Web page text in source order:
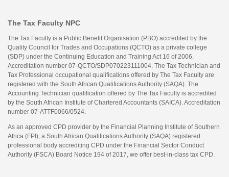
The Tax Faculty NPC
The Tax Faculty is a Public Benefit Organisation (PBO) accredited by the
Quality Council for Trades and Occupations (QCTO) as a private college
(SDP) under the Continuing Education and Training Act 16 of 2006.
Accreditation number 07-QCTO/SDP070223111004. The Tax Technician and
Tax Professional occupational qualifications offered by The Tax Faculty are
registered with the South African Qualifications Authority (SAQA). The
Accounting Technician qualification offered by The Tax Faculty is accredited
by the South African Institute of Chartered Accountants (SAICA). Accreditation
number 07-ATTF0066/0524.
As an approved CPD provider by the Financial Planning Institute of Southern
Africa (FPI), a South African Qualifications Authority (SAQA) registered
professional body accrediting CPD under the Financial Sector Conduct
Authority (FSCA) Board Notice 194 of 2017, we offer best-in-class tax CPD.